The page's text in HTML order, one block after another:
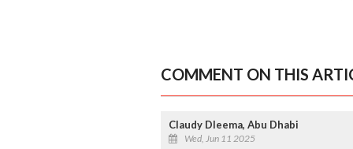
COMMENT ON THIS
Claudy Dleema, Abu Dhabi
Wed, Jun 11 2025